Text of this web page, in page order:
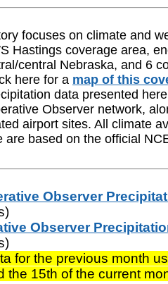
focuses on climate and
Hastings coverage area,
central Nebraska, and 6
here for a map of this
data presented
Observer network,
airport sites. All climate
are based on the official
Observer
Observer
for the previous month
the 15th of the current